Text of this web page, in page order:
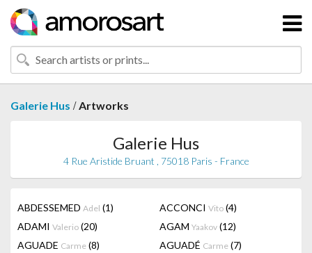
Galerie Hus /Artworks
Galerie Hus
4 Rue Aristide Bruant , 75018 Paris - France
ABDESSEMED Adel (1) ACCONCI Vito (4)
ADAMI Valerio (20) AGAM Yaakov (12)
AGUADE Carme (8) AGUADÉ Carme (7)